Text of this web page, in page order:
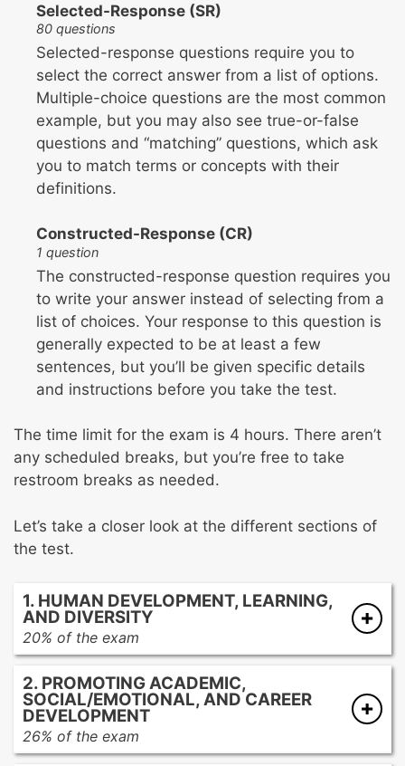
Selected-Response (SR)
80 questions
Selected-response questions require you to
select the correct answer from a list of options.
Multiple-choice questions are the most common
example, but you may also see true-or-false
questions and “matching” questions, which ask
you to match terms or concepts with their
definitions.
Constructed-Response (CR)
1 question
The constructed-response question requires you
to write your answer instead of selecting from a
list of choices. Your response to this question is
generally expected to be at least a few
sentences, but you’ll be given specific details
and instructions before you take the test.
The time limit for the exam is 4 hours. There aren’t
any scheduled breaks, but you’re free to take
restroom breaks as needed.
Let’s take a closer look at the different sections of
the test.
1. HUMAN DEVELOPMENT, LEARNING,
AND DIVERSITY
20% of the exam
Factors that may affect human development
Human development from early childhood to
young adulthood
Factors that may affect learning and
motivation
2. PROMOTING ACADEMIC,
SOCIAL/EMOTIONAL, AND CAREER
DEVELOPMENT
26% of the exam